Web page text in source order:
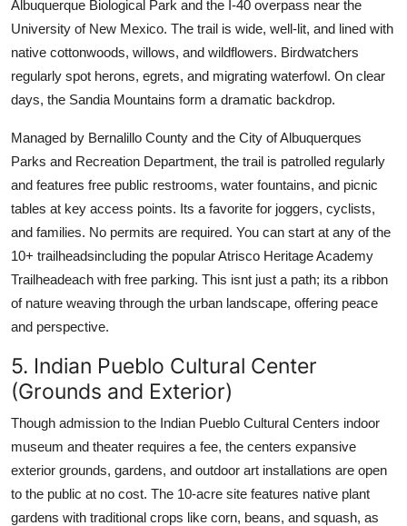
Albuquerque Biological Park and the I-40 overpass near the
University of New Mexico. The trail is wide, well-lit, and lined with
native cottonwoods, willows, and wildflowers. Birdwatchers
regularly spot herons, egrets, and migrating waterfowl. On clear
days, the Sandia Mountains form a dramatic backdrop.
Managed by Bernalillo County and the City of Albuquerques
Parks and Recreation Department, the trail is patrolled regularly
and features free public restrooms, water fountains, and picnic
tables at key access points. Its a favorite for joggers, cyclists,
and families. No permits are required. You can start at any of the
10+ trailheadsincluding the popular Atrisco Heritage Academy
Trailheadeach with free parking. This isnt just a path; its a ribbon
of nature weaving through the urban landscape, offering peace
and perspective.
5. Indian Pueblo Cultural Center
(Grounds and Exterior)
Though admission to the Indian Pueblo Cultural Centers indoor
museum and theater requires a fee, the centers expansive
exterior grounds, gardens, and outdoor art installations are open
to the public at no cost. The 10-acre site features native plant
gardens with traditional crops like corn, beans, and squash, as